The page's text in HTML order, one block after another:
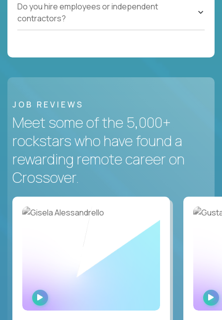
Do you hire employees or independent
contractors?
JOB REVIEWS
Meet some of the 5,000+
rockstars who have found a
rewarding remote career on
Crossover.
WATCH
INTERVIEW